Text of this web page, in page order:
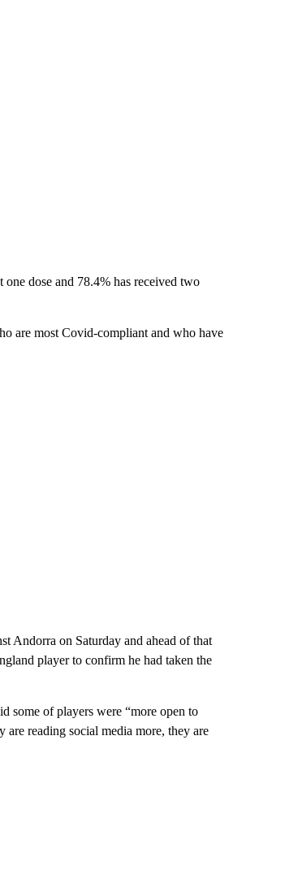
dose and 78.4% has received two
are most Covid-compliant and who have
Andorra on Saturday and ahead of that
player to confirm he had taken the
some of players were “more open to
are reading social media more, they are